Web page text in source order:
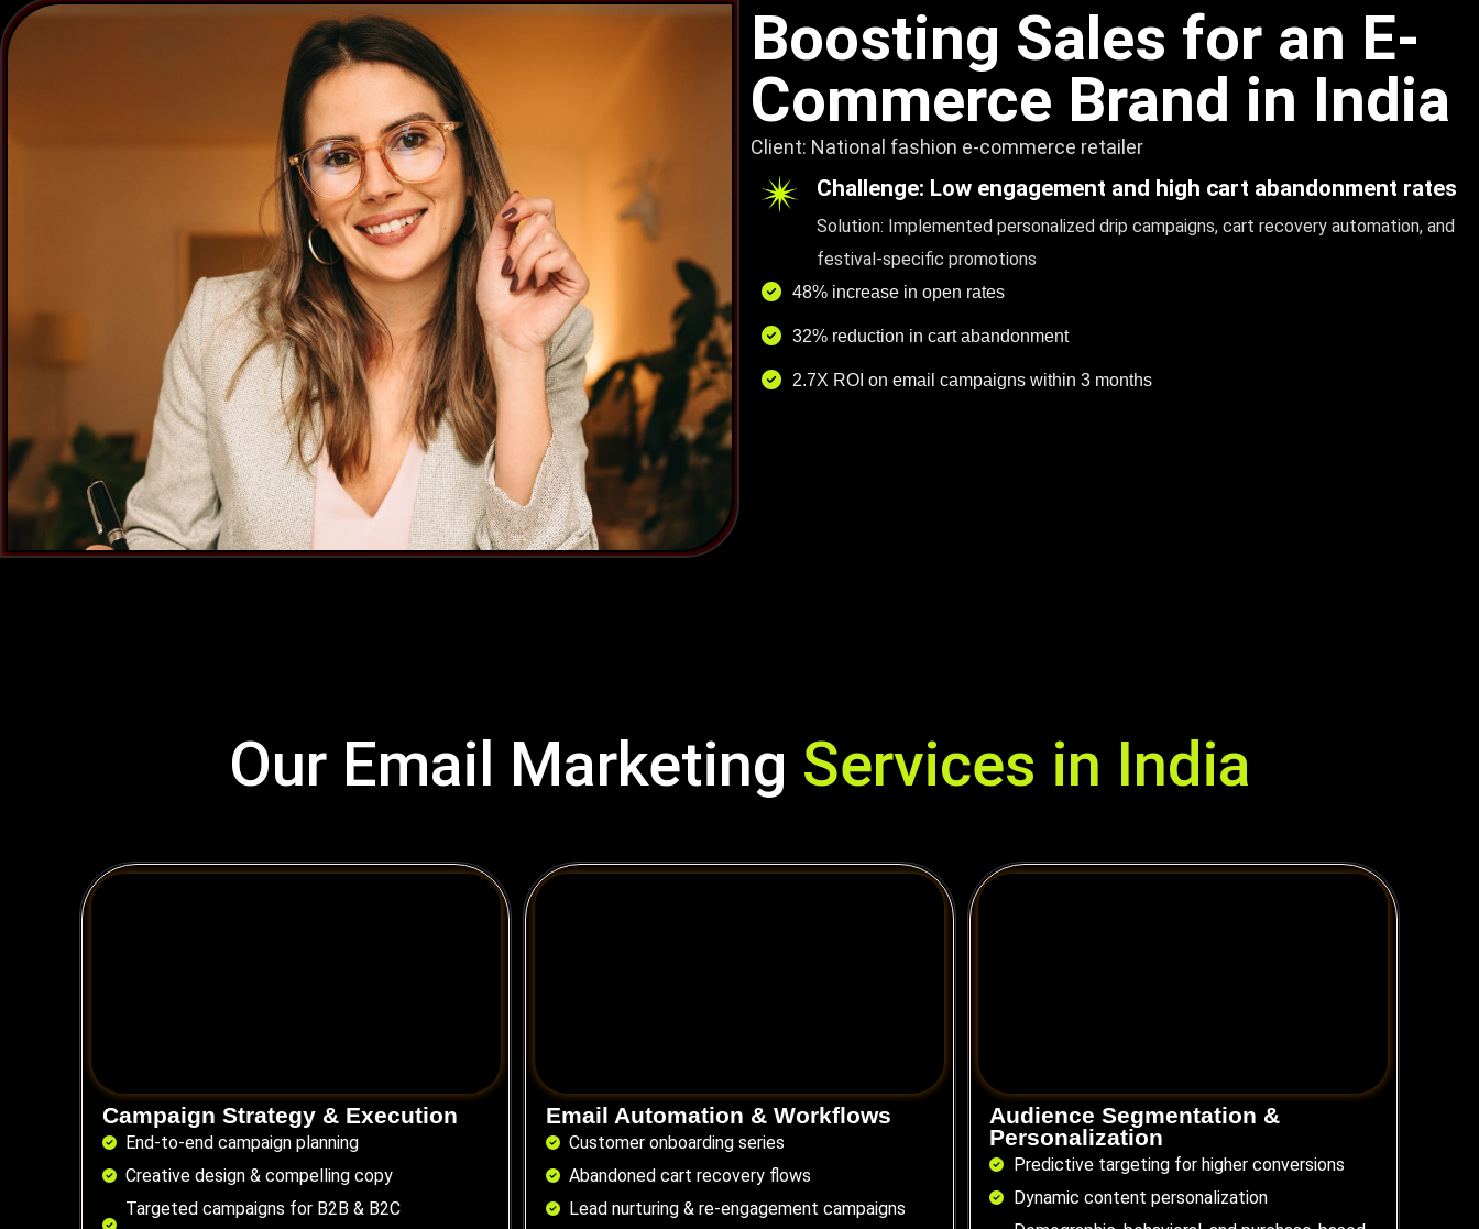
Boosting Sales for an E-
Commerce Brand in India
Client: National fashion e-commerce retailer
Challenge: Low engagement and high cart abandonment rates
Solution: Implemented personalized drip campaigns, cart recovery automation, and
festival-specific promotions
48% increase in open rates
32% reduction in cart abandonment
2.7X ROI on email campaigns within 3 months
Our Email Marketing Services in India
Campaign Strategy & Execution
End-to-end campaign planning
Creative design & compelling copy
Targeted campaigns for B2B & B2C
Email Automation & Workflows
Customer onboarding series
Abandoned cart recovery flows
Lead nurturing & re-engagement campaigns
Audience Segmentation &
Personalization
Predictive targeting for higher conversions
Dynamic content personalization